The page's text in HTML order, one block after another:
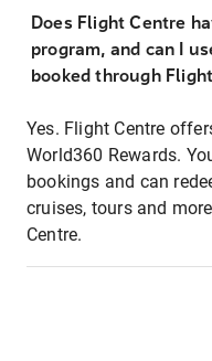
Does Flight Centre
program, and can I
booked through
Yes. Flight Centre
World360 Rewards.
bookings and can
cruises, tours and
Centre.